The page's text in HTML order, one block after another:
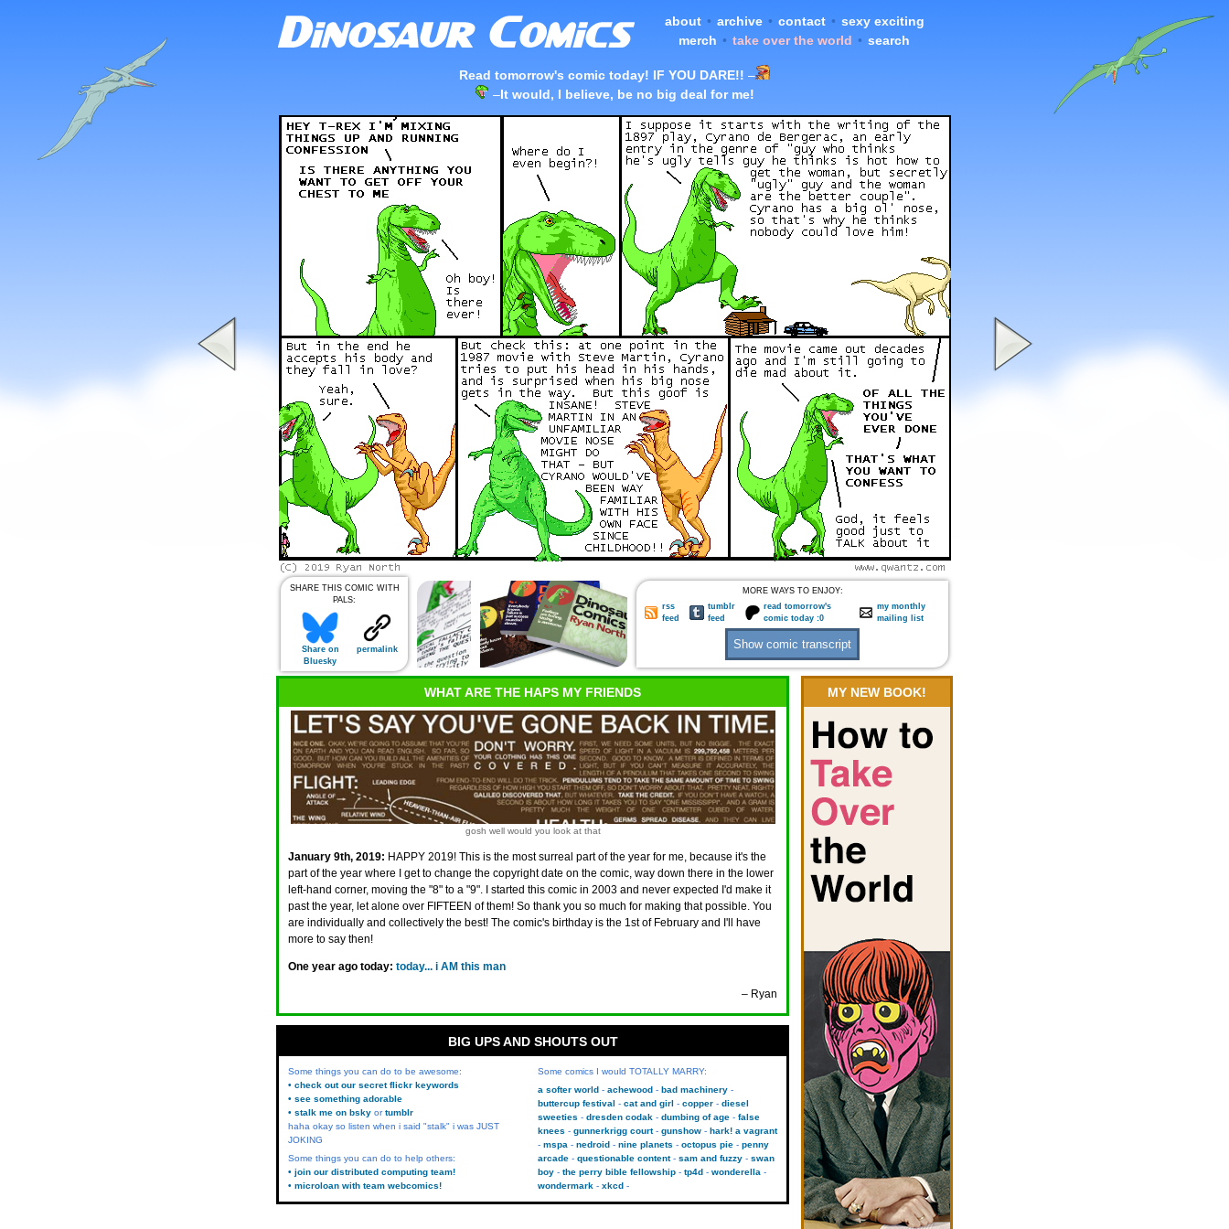
about • archive • contact • sexy exciting
merch • take over the world • search
Read tomorrow's comic today! IF YOU DARE!! –
–It would, I believe, be no big deal for me!
SHARE THIS COMIC WITH
PALS:
Share on
Bluesky
permalink
MORE WAYS TO ENJOY:
rss
feed
tumblr
feed
read tomorrow's
comic today :0
my monthly
mailing list
WHAT ARE THE HAPS MY FRIENDS
gosh well would you look at that
January 9th, 2019: HAPPY 2019! This is the most surreal part of the year for me, because it's the
part of the year where I get to change the copyright date on the comic, way down there in the lower
left-hand corner, moving the "8" to a "9". I started this comic in 2003 and never expected I'd make it
past the year, let alone over FIFTEEN of them! So thank you so much for making that possible. You
are individually and collectively the best! The comic's birthday is the 1st of February and I'll have
more to say then!
One year ago today: today... i AM this man
– Ryan
MY NEW BOOK!
BIG UPS AND SHOUTS OUT
Some things you can do to be awesome:
• check out our secret flickr keywords
• see something adorable
• stalk me on bsky ortumblr
haha okay so listen when i said "stalk" i was JUST
JOKING
Some things you can do to help others:
• join our distributed computing team!
• microloan with team webcomics!
Some comics I would TOTALLY MARRY:
a softer world
achewood
bad machinery
buttercup festival
cat and girl copper
diesel
sweeties
dresden codak dumbing of age
false
knees
gunnerkrigg court gunshow
hark! a vagrant
mspa
nedroid nine planets octopus pie
penny
arcade
questionable content sam and fuzzy
swan
boy
the perry bible fellowship tp4d
wonderella
wondermark
xkcd